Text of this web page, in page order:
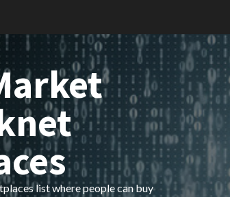
list where people can buy